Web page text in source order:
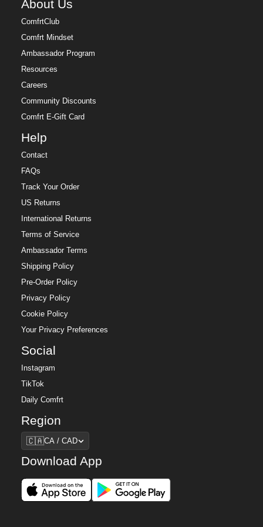
About Us
ComfrtClub
Comfrt Mindset
Ambassador Program
Resources
Careers
Community Discounts
Comfrt E-Gift Card
Help
Contact
FAQs
Track Your Order
US Returns
International Returns
Terms of Service
Ambassador Terms
Shipping Policy
Pre-Order Policy
Privacy Policy
Cookie Policy
Your Privacy Preferences
Social
Instagram
TikTok
Daily Comfrt
Region
Region
🇨🇦CA / CAD
Download App